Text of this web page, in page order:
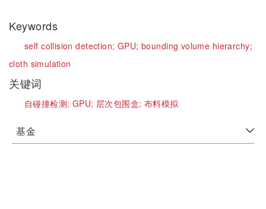
Keywords
self collision detection; GPU;bounding volume hierarchy;
cloth simulation
关键词
自碰撞检测; GPU; 层次包围盒;布料模拟
基金